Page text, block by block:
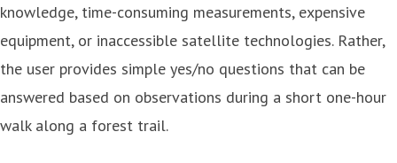
knowledge, time-consuming measurements, expensive
equipment, or inaccessible satellite technologies. Rather,
the user provides simple yes/no questions that can be
answered based on observations during a short one-hour
walk along a forest trail.